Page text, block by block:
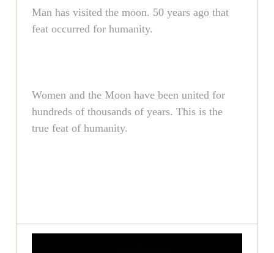
Man has visited the moon. 50 years ago that
feat occurred for humanity.
Women and the Moon have been united for
hundreds of thousands of years. This is the
true feat of humanity.